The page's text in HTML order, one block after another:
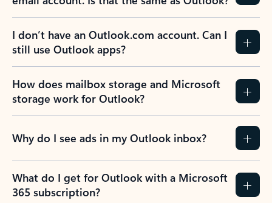
I don’t have an Outlook.com account. Can I
still use Outlook apps?
How does mailbox storage and Microsoft
storage work for Outlook?
Why do I see ads in my Outlook inbox?
What do I get for Outlook with a Microsoft
365 subscription?